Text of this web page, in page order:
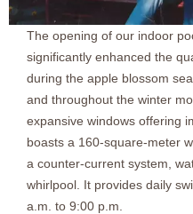
The opening of our indoor
significantly enhanced the
during the apple blossom
and throughout the winter
expansive windows offering
boasts a 160-square-meter
a counter-current system,
whirlpool. It provides daily
a.m. to 9:00 p.m.